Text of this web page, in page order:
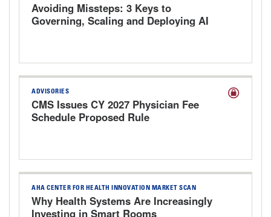
Avoiding Missteps: 3 Keys to
Governing, Scaling and Deploying AI
ADVISORIES
CMS Issues CY 2027 Physician Fee
Schedule Proposed Rule
AHA CENTER FOR HEALTH INNOVATION MARKET SCAN
Why Health Systems Are Increasingly
Investing in Smart Rooms